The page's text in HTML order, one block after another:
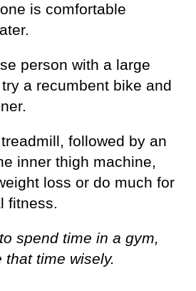
is comfortable
person with a large
a recumbent bike and
followed by an
inner thigh machine,
loss or do much for
fitness.
spend time in a gym,
that time wisely.